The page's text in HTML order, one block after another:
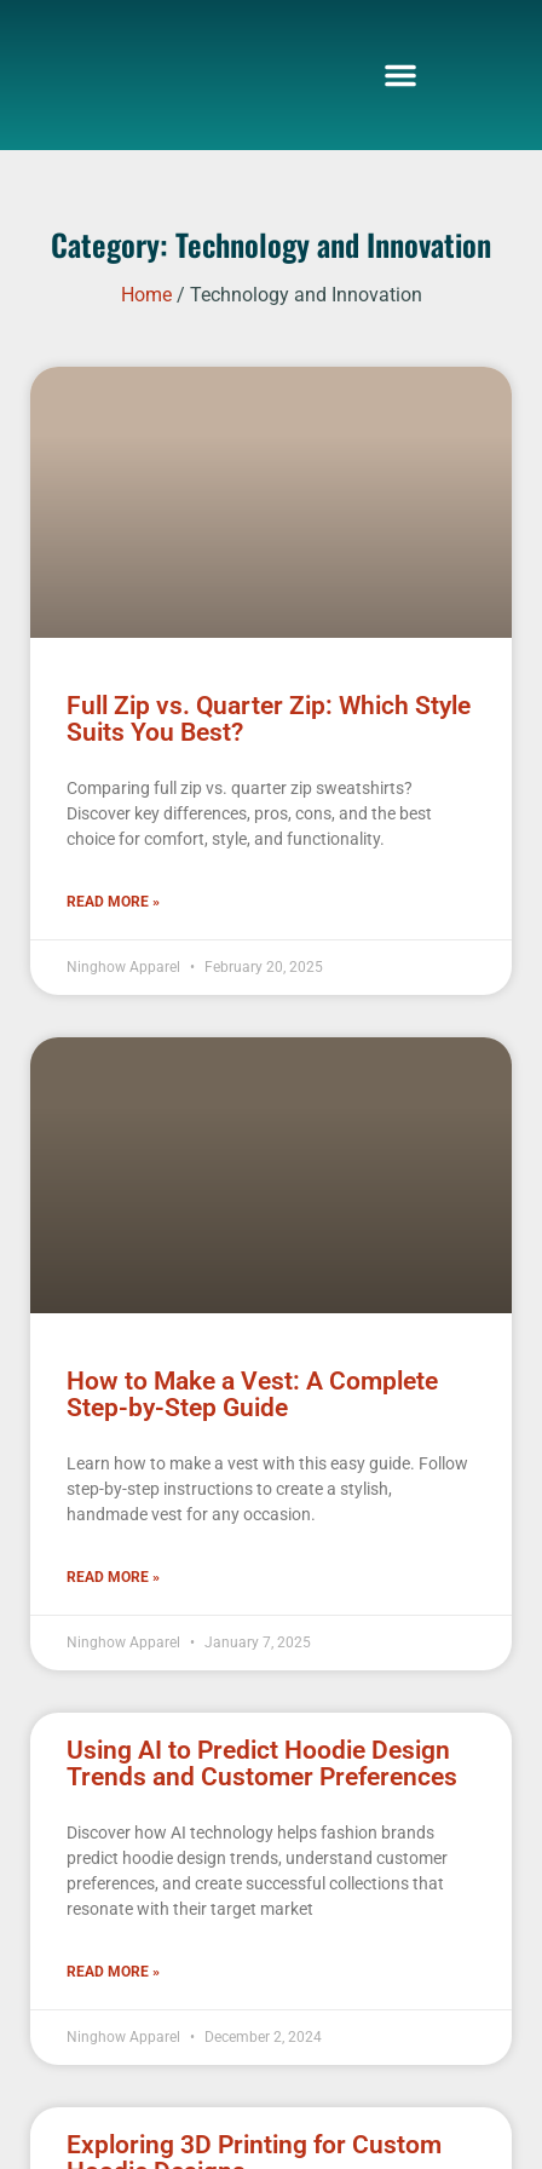
Category: Technology and Innovation
Home/ Technology and Innovation
Full Zip vs. Quarter Zip: Which Style
Suits You Best?
Comparing full zip vs. quarter zip sweatshirts?
Discover key differences, pros, cons, and the best
choice for comfort, style, and functionality.
READ MORE »
Ninghow Apparel February 20, 2025
How to Make a Vest: A Complete
Step-by-Step Guide
Learn how to make a vest with this easy guide. Follow
step-by-step instructions to create a stylish,
handmade vest for any occasion.
READ MORE »
Ninghow Apparel January 7, 2025
Using AI to Predict Hoodie Design
Trends and Customer Preferences
Discover how AI technology helps fashion brands
predict hoodie design trends, understand customer
preferences, and create successful collections that
resonate with their target market
READ MORE »
Ninghow Apparel December 2, 2024
Exploring 3D Printing for Custom